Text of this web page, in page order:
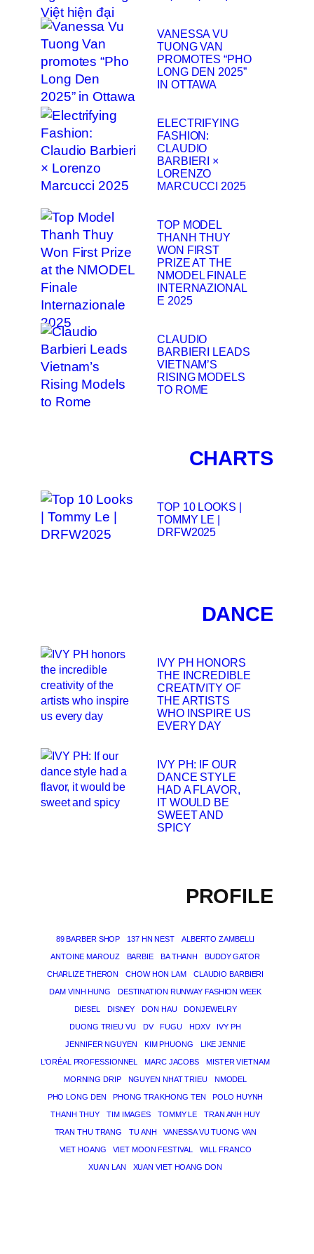
VANESSA VU
TUONG VAN
PROMOTES “PHO
LONG DEN 2025”
IN OTTAWA
ELECTRIFYING
FASHION:
CLAUDIO
BARBIERI ×
LORENZO
MARCUCCI 2025
TOP MODEL
THANH THUY
WON FIRST
PRIZE AT THE
NMODEL FINALE
INTERNAZIONAL
E 2025
CLAUDIO
BARBIERI LEADS
VIETNAM’S
RISING MODELS
TO ROME
CHARTS
TOP 10 LOOKS |
TOMMY LE |
DRFW2025
DANCE
IVY PH HONORS
THE INCREDIBLE
CREATIVITY OF
THE ARTISTS
WHO INSPIRE US
EVERY DAY
IVY PH: IF OUR
DANCE STYLE
HAD A FLAVOR,
IT WOULD BE
SWEET AND
SPICY
PROFILE
89 BARBER SHOP 137 HN NEST ALBERTO ZAMBELLI
ANTOINE MAROUZ BARBIE BA THANH BUDDY GATOR
CHARLIZE THERON CHOW HON LAM CLAUDIO BARBIERI
DAM VINH HUNG DESTINATION RUNWAY FASHION WEEK
DIESEL DISNEY DON HAU DONJEWELRY
DUONG TRIEU VU DV FUGU HDXV IVY PH
JENNIFER NGUYEN KIM PHUONG LIKE JENNIE
L’ORÉAL PROFESSIONNEL MARC JACOBS MISTER VIETNAM
MORNING DRIP NGUYEN NHAT TRIEU NMODEL
PHO LONG DEN PHONG TRA KHONG TEN POLO HUYNH
THANH THUY TIM IMAGES TOMMY LE TRAN ANH HUY
TRAN THU TRANG TU ANH VANESSA VU TUONG VAN
VIET HOANG VIET MOON FESTIVAL WILL FRANCO
XUAN LAN XUAN VIET HOANG DON